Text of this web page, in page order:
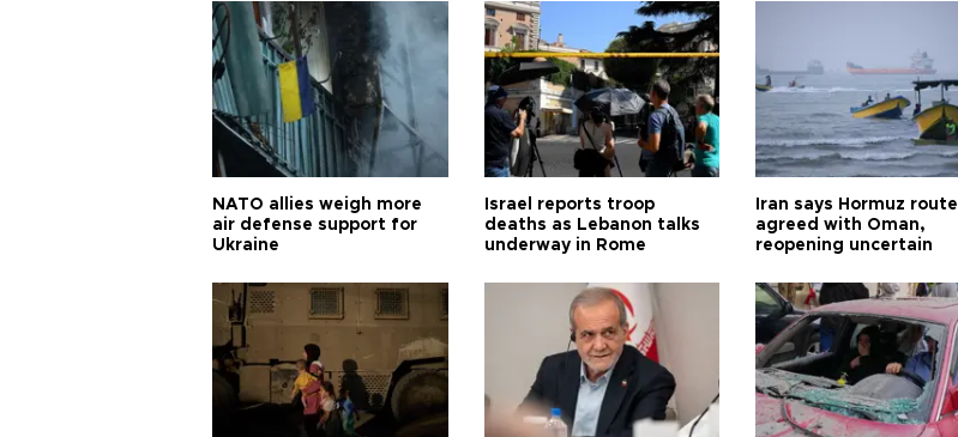
NATO allies weigh more
air defense support for
Ukraine
Israel reports troop
deaths as Lebanon talks
underway in Rome
Iran says Hormuz route
agreed with Oman,
reopening uncertain